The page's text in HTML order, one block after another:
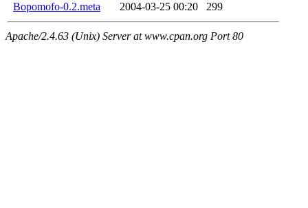
Bopomofo-0.2.meta
2004-03-25 00:20 299
Apache/2.4.63 (Unix) Server at www.cpan.org Port 80